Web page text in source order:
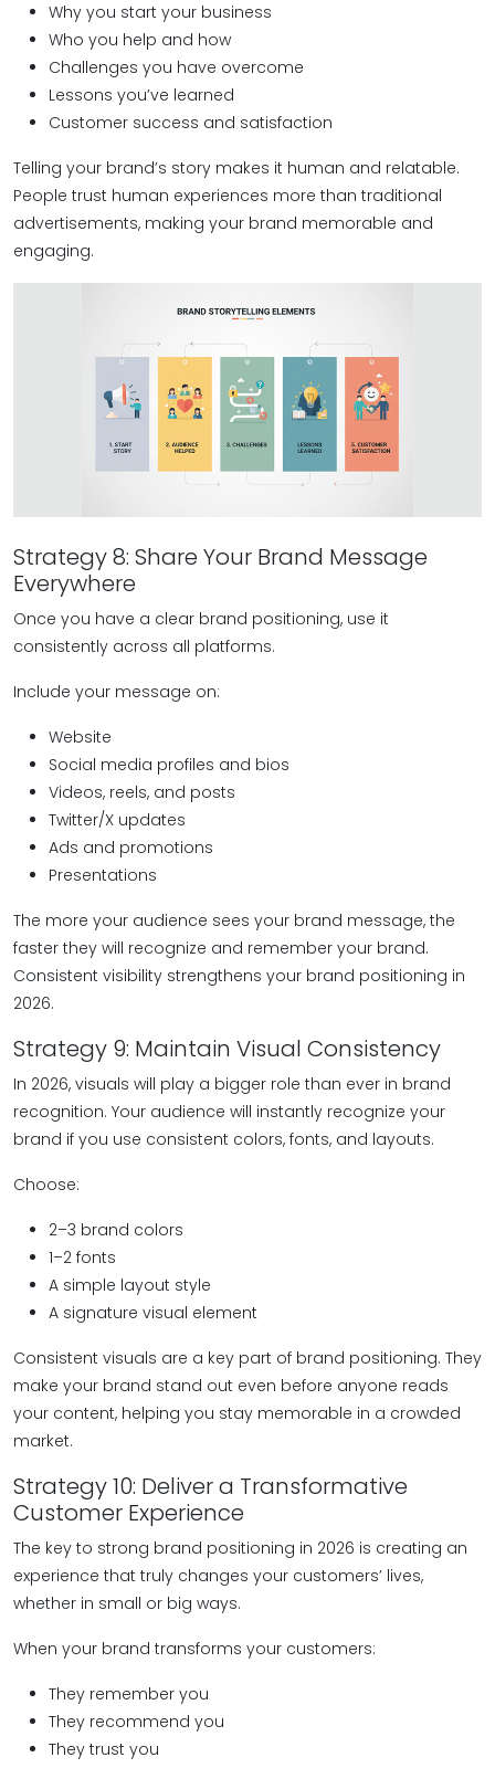
Why you start your business
Who you help and how
Challenges you have overcome
Lessons you’ve learned
Customer success and satisfaction
Telling your brand’s story makes it human and relatable.
People trust human experiences more than traditional
advertisements, making your brand memorable and
engaging.
Strategy 8: Share Your Brand Message
Everywhere
Once you have a clear brand positioning, use it
consistently across all platforms.
Include your message on:
Website
Social media profiles and bios
Videos, reels, and posts
Twitter/X updates
Ads and promotions
Presentations
The more your audience sees your brand message, the
faster they will recognize and remember your brand.
Consistent visibility strengthens your brand positioning in
2026.
Strategy 9: Maintain Visual Consistency
In 2026, visuals will play a bigger role than ever in brand
recognition. Your audience will instantly recognize your
brand if you use consistent colors, fonts, and layouts.
Choose:
2–3 brand colors
1–2 fonts
A simple layout style
A signature visual element
Consistent visuals are a key part of brand positioning. They
make your brand stand out even before anyone reads
your content, helping you stay memorable in a crowded
market.
Strategy 10: Deliver a Transformative
Customer Experience
The key to strong brand positioning in 2026 is creating an
experience that truly changes your customers’ lives,
whether in small or big ways.
When your brand transforms your customers:
They remember you
They recommend you
They trust you